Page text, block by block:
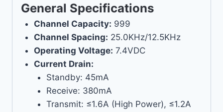
General Specifications
Channel Capacity: 999
Channel Spacing: 25.0KHz/12.5KHz
Operating Voltage: 7.4VDC
Current Drain:
Standby: 45mA
Receive: 380mA
Transmit: ≤1.6A (High Power), ≤1.2A